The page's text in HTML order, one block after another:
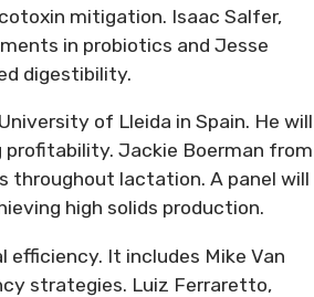
mitigation. Isaac Salfer,
in probiotics and Jesse
digestibility.
of Lleida in Spain. He will
Jackie Boerman from
throughout lactation. A panel will
high solids production.
efficiency. It includes Mike Van
strategies. Luiz Ferraretto,